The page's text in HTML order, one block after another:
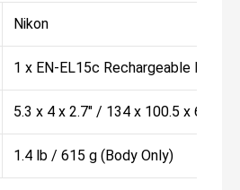
Nikon
1 x EN-EL15c Rechargeable
5.3 x 4 x 2.7" / 134 x 100.5 x 69.5
1.4 lb / 615 g (Body Only)